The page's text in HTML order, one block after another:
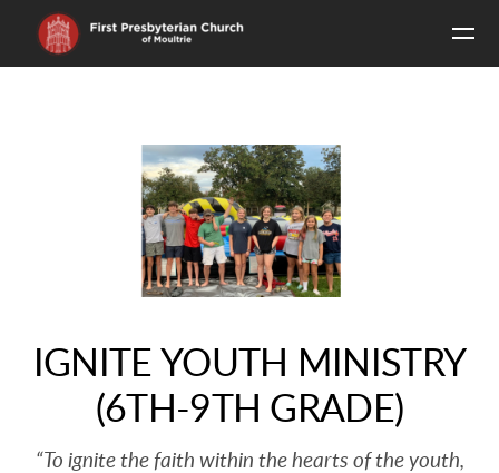
Skip to main content
IGNITE YOUTH MINISTRY
(6TH-9TH GRADE)
“To ignite the faith within the hearts of the youth,